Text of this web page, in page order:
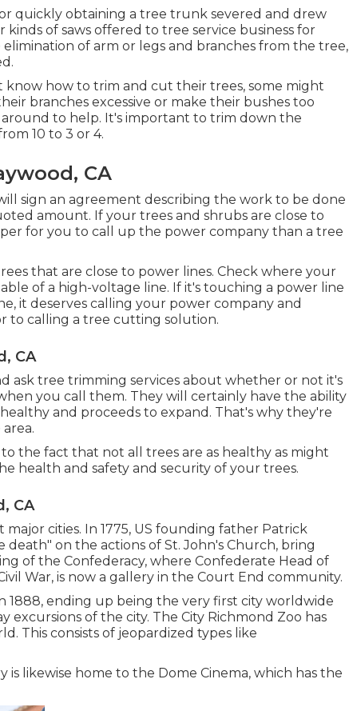
quickly obtaining a tree trunk severed and drew
kinds of saws offered to tree service business for
of arm or legs and branches from the tree,
how to trim and cut their trees, some might
branches excessive or make their bushes too
to help. It's important to trim down the
10 to 3 or 4.
CA
sign an agreement describing the work to be done
amount. If your trees and shrubs are close to
for you to call up the power company than a tree
that are close to power lines. Check where your
of a high-voltage line. If it's touching a power line
it deserves calling your power company and
to calling a tree cutting solution.
CA
ask tree trimming services about whether or not it's
you call them. They will certainly have the ability
and proceeds to expand. That's why they're
the fact that not all trees are as healthy as might
health and safety and security of your trees.
CA
major cities. In 1775, US founding father Patrick
on the actions of St. John's Church, bring
of the Confederacy, where Confederate Head of
War, is now a gallery in the Court End community.
1888, ending up being the very first city worldwide
excursions of the city. The City Richmond Zoo has
This consists of jeopardized types like
is likewise home to the Dome Cinema, which has the